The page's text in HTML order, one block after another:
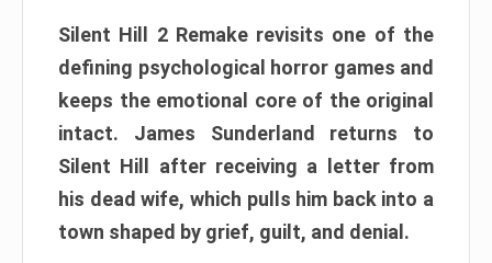
Silent Hill 2 Remake revisits one of the
defining psychological horror games and
keeps the emotional core of the original
intact. James Sunderland returns to
Silent Hill after receiving a letter from
his dead wife, which pulls him back into a
town shaped by grief, guilt, and denial.